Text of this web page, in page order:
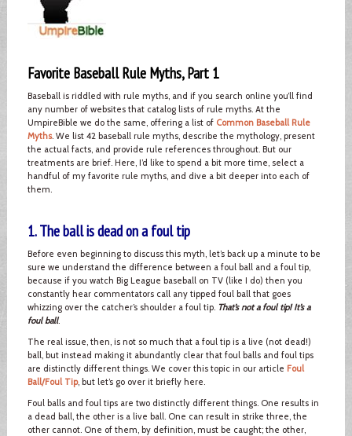
Favorite Baseball Rule Myths, Part 1
Baseball is riddled with rule myths, and if you search online you’ll find
any number of websites that catalog lists of rule myths. At the
UmpireBible we do the same, offering a list of Common Baseball Rule
Myths. We list 42 baseball rule myths, describe the mythology, present
the actual facts, and provide rule references throughout. But our
treatments are brief. Here, I’d like to spend a bit more time, select a
handful of my favorite rule myths, and dive a bit deeper into each of
them.
1. The ball is dead on a foul tip
Before even beginning to discuss this myth, let’s back up a minute to be
sure we understand the difference between a foul ball and a foul tip,
because if you watch Big League baseball on TV (like I do) then you
constantly hear commentators call any tipped foul ball that goes
whizzing over the catcher’s shoulder a foul tip. That’s not a foul tip! It’s a
foul ball.
The real issue, then, is not so much that a foul tip is a live (not dead!)
ball, but instead making it abundantly clear that foul balls and foul tips
are distinctly different things. We cover this topic in our article Foul
Ball/Foul Tip, but let’s go over it briefly here.
Foul balls and foul tips are two distinctly different things. One results in
a dead ball, the other is a live ball. One can result in strike three, the
other cannot. One of them, by definition, must be caught; the other,